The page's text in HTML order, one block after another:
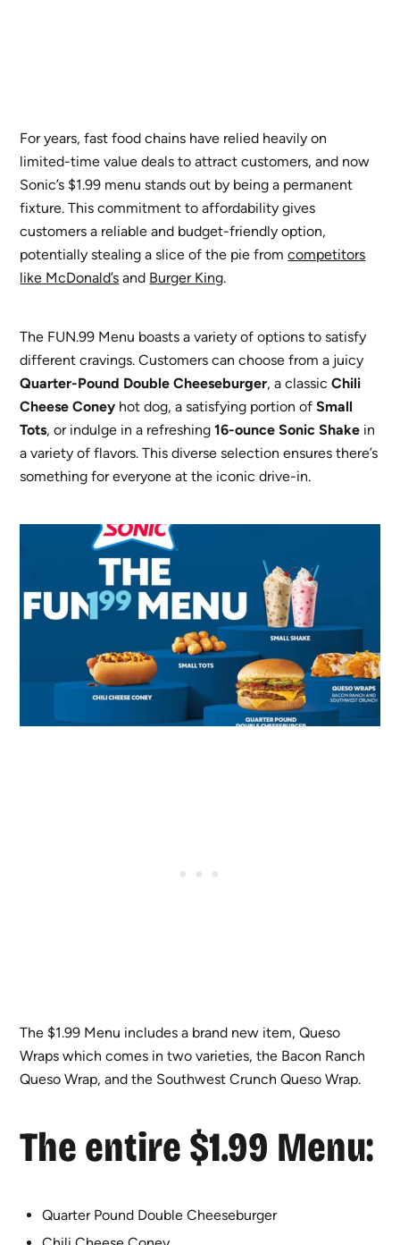
For years, fast food chains have relied heavily on
limited-time value deals to attract customers, and now
Sonic’s $1.99 menu stands out by being a permanent
fixture. This commitment to affordability gives
customers a reliable and budget-friendly option,
potentially stealing a slice of the pie fromcompetitors
like McDonald’s and Burger King.
The FUN.99 Menu boasts a variety of options to satisfy
different cravings. Customers can choose from a juicy
Quarter-Pound Double Cheeseburger, a classicChili
Cheese Coney hot dog, a satisfying portion ofSmall
Tots, or indulge in a refreshing16-ounce Sonic Shake in
a variety of flavors. This diverse selection ensures there’s
something for everyone at the iconic drive-in.
The $1.99 Menu includes a brand new item, Queso
Wraps which comes in two varieties, the Bacon Ranch
Queso Wrap, and the Southwest Crunch Queso Wrap.
The entire $1.99 Menu:
Quarter Pound Double Cheeseburger